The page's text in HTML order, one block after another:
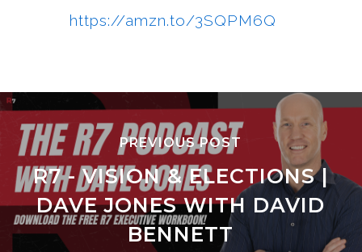
https://amzn.to/3SQPM6Q
PREVIOUS POST
R7 - VISION & ELECTIONS |
DAVE JONES WITH DAVID
BENNETT